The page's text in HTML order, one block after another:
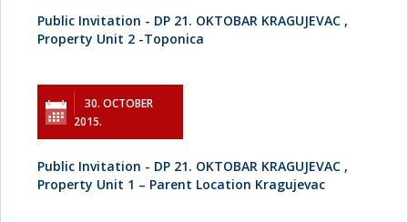
Public Invitation - DP 21. OKTOBAR KRAGUJEVAC ,
Property Unit 2 -Toponica
30. OCTOBER
2015.
Public Invitation - DP 21. OKTOBAR KRAGUJEVAC ,
Property Unit 1 – Parent Location Kragujevac